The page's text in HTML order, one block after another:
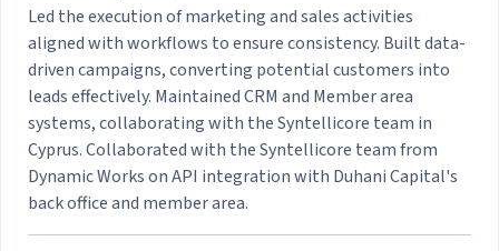
Led the execution of marketing and sales activities
aligned with workflows to ensure consistency. Built data-
driven campaigns, converting potential customers into
leads effectively. Maintained CRM and Member area
systems, collaborating with the Syntellicore team in
Cyprus. Collaborated with the Syntellicore team from
Dynamic Works on API integration with Duhani Capital's
back office and member area.